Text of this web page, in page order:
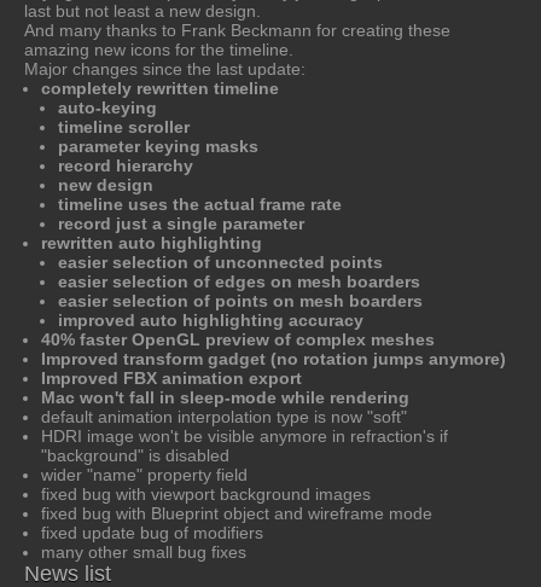
last but not least a new design.
And many thanks to Frank Beckmann for creating these
amazing new icons for the timeline.
Major changes since the last update:
completely rewritten timeline
auto-keying
timeline scroller
parameter keying masks
record hierarchy
new design
timeline uses the actual frame rate
record just a single parameter
rewritten auto highlighting
easier selection of unconnected points
easier selection of edges on mesh boarders
easier selection of points on mesh boarders
improved auto highlighting accuracy
40% faster OpenGL preview of complex meshes
Improved transform gadget (no rotation jumps anymore)
Improved FBX animation export
Mac won't fall in sleep-mode while rendering
default animation interpolation type is now "soft"
HDRI image won't be visible anymore in refraction's if
"background" is disabled
wider "name" property field
fixed bug with viewport background images
fixed bug with Blueprint object and wireframe mode
fixed update bug of modifiers
many other small bug fixes
News list